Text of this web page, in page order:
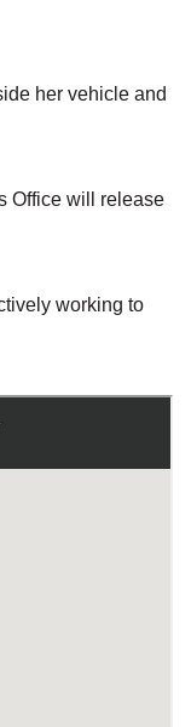
her vehicle and
Office will release
working to